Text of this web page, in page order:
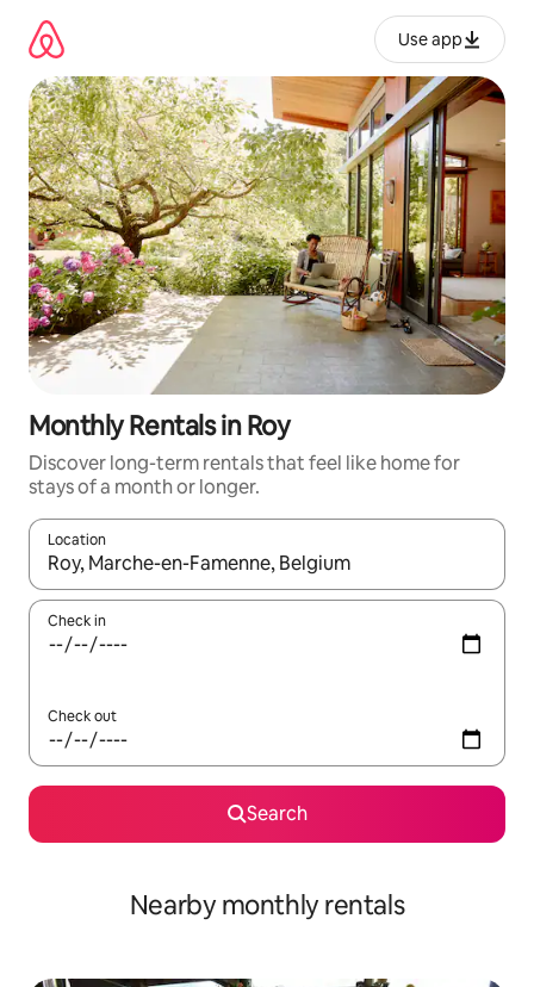
content
Use app
Monthly Rentals in Roy
Discover long-term rentals that feel like home for
stays of a month or longer.
Location
When results are available, navigate with up and down arrow
Check in
Check out
Search
Nearby monthly rentals